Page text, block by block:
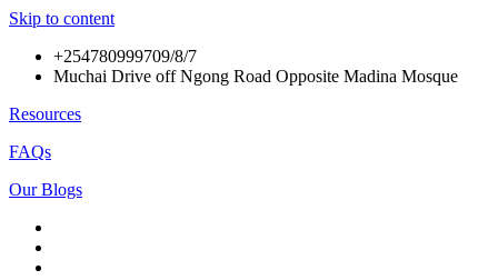
Skip to content
+254780999709/8/7
Muchai Drive off Ngong Road Opposite Madina Mosque
Resources
FAQs
Our Blogs